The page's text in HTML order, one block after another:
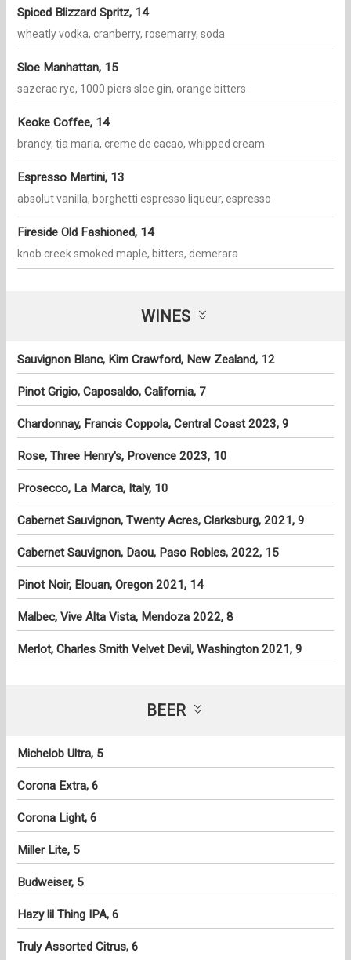
Spiced Blizzard Spritz, 14
wheatly vodka, cranberry, rosemarry, soda
Sloe Manhattan, 15
sazerac rye, 1000 piers sloe gin, orange bitters
Keoke Coffee, 14
brandy, tia maria, creme de cacao, whipped cream
Espresso Martini, 13
absolut vanilla, borghetti espresso liqueur, espresso
Fireside Old Fashioned, 14
knob creek smoked maple, bitters, demerara
WINES
Sauvignon Blanc, Kim Crawford, New Zealand, 12
Pinot Grigio, Caposaldo, California, 7
Chardonnay, Francis Coppola, Central Coast 2023, 9
Rose, Three Henry's, Provence 2023, 10
Prosecco, La Marca, Italy, 10
Cabernet Sauvignon, Twenty Acres, Clarksburg, 2021, 9
Cabernet Sauvignon, Daou, Paso Robles, 2022, 15
Pinot Noir, Elouan, Oregon 2021, 14
Malbec, Vive Alta Vista, Mendoza 2022, 8
Merlot, Charles Smith Velvet Devil, Washington 2021, 9
BEER
Michelob Ultra, 5
Corona Extra, 6
Corona Light, 6
Miller Lite, 5
Budweiser, 5
Hazy lil Thing IPA, 6
Truly Assorted Citrus, 6